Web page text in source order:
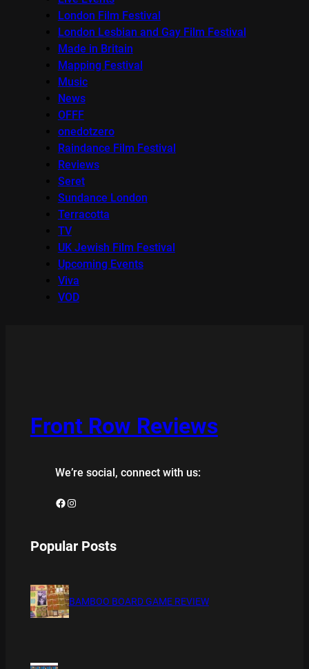
London Film Festival
London Lesbian and Gay Film Festival
Made in Britain
Mapping Festival
Music
News
OFFF
onedotzero
Raindance Film Festival
Reviews
Seret
Sundance London
Terracotta
TV
UK Jewish Film Festival
Upcoming Events
Viva
VOD
Front Row Reviews
We’re social, connect with us:
Facebook Instagram
Popular Posts
BAMBOO BOARD GAME REVIEW